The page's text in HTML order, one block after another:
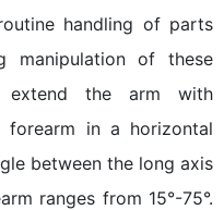
handling of parts
manipulation of these
extend the arm with
forearm in a horizontal
between the long axis
ranges from 15°-75°.